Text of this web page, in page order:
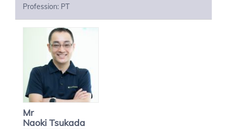
Profession: PT
Mr
Naoki Tsukada